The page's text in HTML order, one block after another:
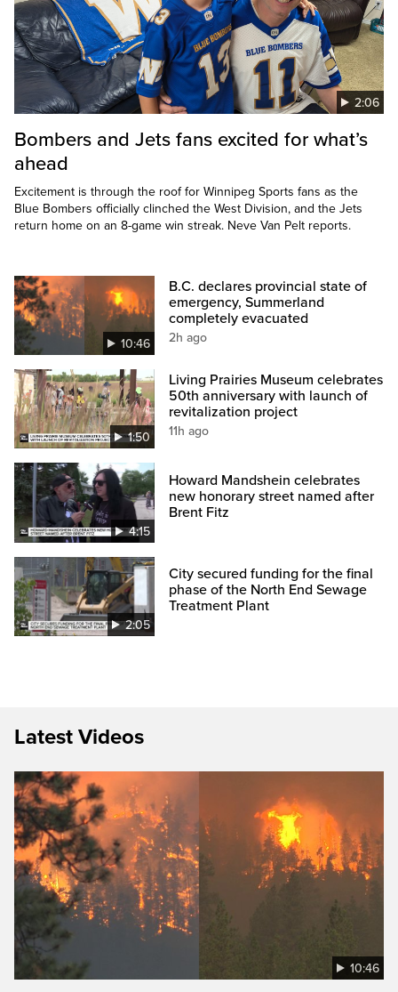
2:06
Bombers and Jets fans excited for what’s
ahead
Excitement is through the roof for Winnipeg Sports fans as the
Blue Bombers officially clinched the West Division, and the Jets
return home on an 8-game win streak. Neve Van Pelt reports.
10:46
B.C. declares provincial state of
emergency, Summerland
completely evacuated
2h ago
1:50
Living Prairies Museum celebrates
50th anniversary with launch of
revitalization project
11h ago
4:15
Howard Mandshein celebrates
new honorary street named after
Brent Fitz
2:05
City secured funding for the final
phase of the North End Sewage
Treatment Plant
Latest Videos
10:46